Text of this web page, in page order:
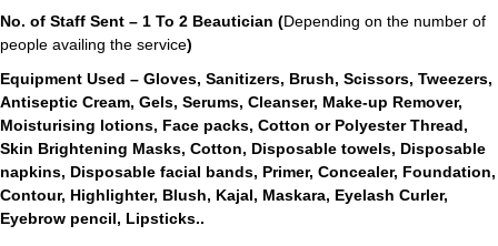
No. of Staff Sent – 1 To 2 Beautician (Depending on the number of
people availing the service)
Equipment Used – Gloves, Sanitizers, Brush, Scissors, Tweezers,
Antiseptic Cream, Gels, Serums, Cleanser, Make-up Remover,
Moisturising lotions, Face packs, Cotton or Polyester Thread,
Skin Brightening Masks, Cotton, Disposable towels, Disposable
napkins, Disposable facial bands, Primer, Concealer, Foundation,
Contour, Highlighter, Blush, Kajal, Maskara, Eyelash Curler,
Eyebrow pencil, Lipsticks..